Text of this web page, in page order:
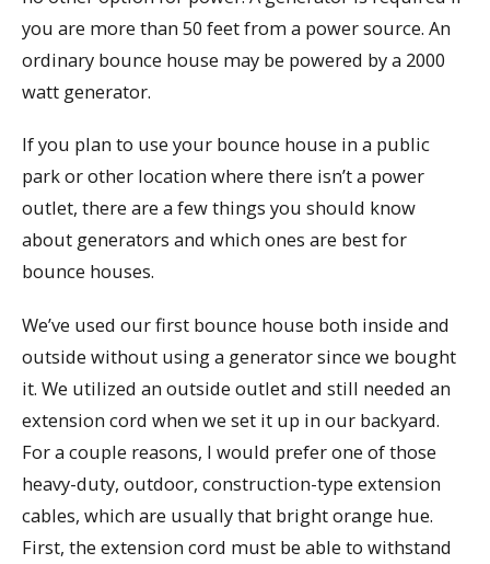
you are more than 50 feet from a power source. An
ordinary bounce house may be powered by a 2000
watt generator.
If you plan to use your bounce house in a public
park or other location where there isn’t a power
outlet, there are a few things you should know
about generators and which ones are best for
bounce houses.
We’ve used our first bounce house both inside and
outside without using a generator since we bought
it. We utilized an outside outlet and still needed an
extension cord when we set it up in our backyard.
For a couple reasons, I would prefer one of those
heavy-duty, outdoor, construction-type extension
cables, which are usually that bright orange hue.
First, the extension cord must be able to withstand